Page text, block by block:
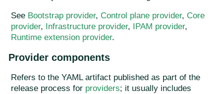
See Bootstrap provider, Control plane provider, Core
provider, Infrastructure provider, IPAM provider,
Runtime extension provider.
Provider components
Refers to the YAML artifact published as part of the
release process for providers; it usually includes